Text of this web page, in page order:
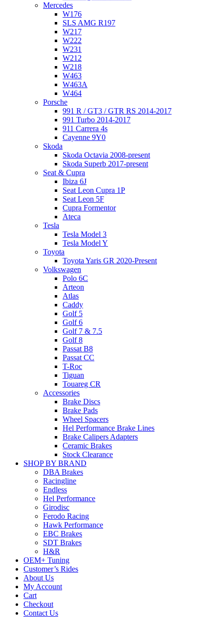
Mercedes
W176
SLS AMG R197
W217
W222
W231
W212
W218
W463
W463A
W464
Porsche
991 R / GT3 / GTR RS 2014-2017
991 Turbo 2014-2017
911 Carrera 4s
Cayenne 9Y0
Skoda
Skoda Octavia 2008-present
Skoda Superb 2017-present
Seat & Cupra
Ibiza 6J
Seat Leon Cupra 1P
Seat Leon 5F
Cupra Formentor
Ateca
Tesla
Tesla Model 3
Tesla Model Y
Toyota
Toyota Yaris GR 2020-Present
Volkswagen
Polo 6C
Arteon
Atlas
Caddy
Golf 5
Golf 6
Golf 7 & 7.5
Golf 8
Passat B8
Passat CC
T-Roc
Tiguan
Touareg CR
Accessories
Brake Discs
Brake Pads
Wheel Spacers
Hel Performance Brake Lines
Brake Calipers Adapters
Ceramic Brakes
Stock Clearance
SHOP BY BRAND
DBA Brakes
Racingline
Endless
Hel Performance
Girodisc
Ferodo Racing
Hawk Performance
EBC Brakes
SDT Brakes
H&R
OEM+ Tuning
Customer’s Rides
About Us
My Account
Cart
Checkout
Contact Us